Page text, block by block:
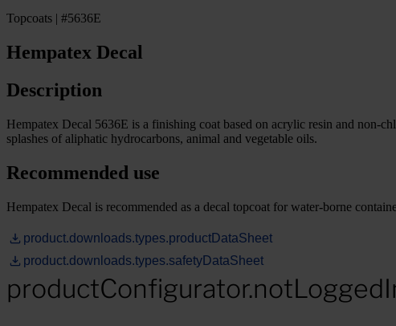
Topcoats | #5636E
Hempatex Decal
Description
Hempatex Decal 5636E is a finishing coat based on acrylic resin and non-
splashes of aliphatic hydrocarbons, animal and vegetable oils.
Recommended use
Hempatex Decal is recommended as a decal topcoat for water-borne
product.downloads.types.productDataSheet
product.downloads.types.safetyDataSheet